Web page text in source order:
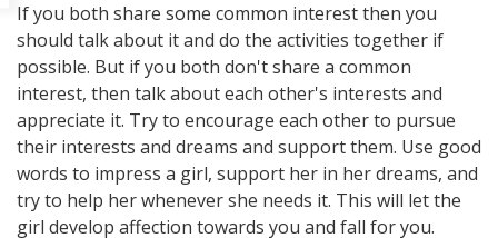
If you both share some common interest then you
should talk about it and do the activities together if
possible. But if you both don't share a common
interest, then talk about each other's interests and
appreciate it. Try to encourage each other to pursue
their interests and dreams and support them. Use good
words to impress a girl, support her in her dreams, and
try to help her whenever she needs it. This will let the
girl develop affection towards you and fall for you.